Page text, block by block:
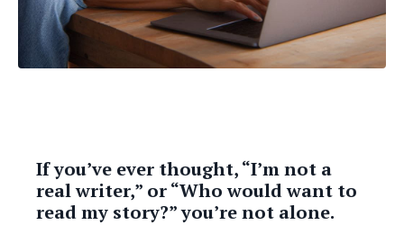
If you’ve ever thought, “I’m not a
real writer,” or “Who would want to
read my story?” you’re not alone.